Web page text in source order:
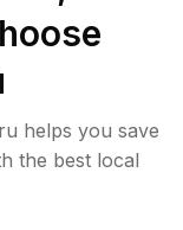
helps you save
the best local